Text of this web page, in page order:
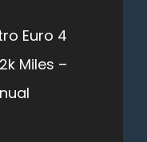
Euro 4
Miles –